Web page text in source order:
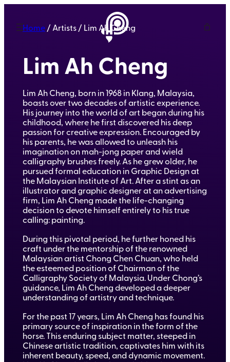
Home/ Artists / Lim Ah Cheng
Lim Ah Cheng
Lim Ah Cheng, born in 1968 in Klang, Malaysia,
boasts over two decades of artistic experience.
His journey into the world of art began during his
childhood, where he first discovered his deep
passion for creative expression. Encouraged by
his parents, he was allowed to unleash his
imagination on mah-jong paper and wield
calligraphy brushes freely. As he grew older, he
pursued formal education in Graphic Design at
the Malaysian Institute of Art. After a stint as an
illustrator and graphic designer at an advertising
firm, Lim Ah Cheng made the life-changing
decision to devote himself entirely to his true
calling: painting.
During this pivotal period, he further honed his
craft under the mentorship of the renowned
Malaysian artist Chong Chen Chuan, who held
the esteemed position of Chairman of the
Calligraphy Society of Malaysia. Under Chong’s
guidance, Lim Ah Cheng developed a deeper
understanding of artistry and technique.
For the past 17 years, Lim Ah Cheng has found his
primary source of inspiration in the form of the
horse. This enduring subject matter, steeped in
Chinese artistic tradition, captivates him with its
inherent beauty, speed, and dynamic movement.